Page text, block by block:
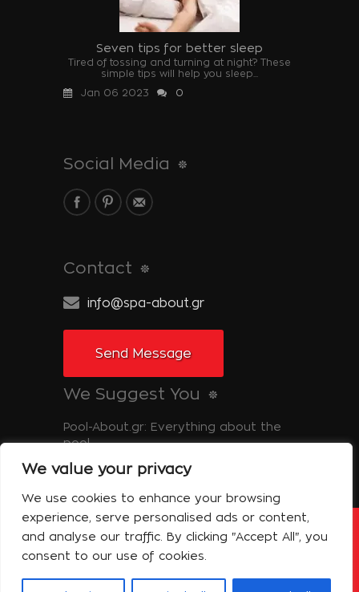
We value your privacy
We use cookies to enhance your browsing
experience, serve personalised ads or content,
and analyse our traffic. By clicking "Accept All", you
consent to our use of cookies.
Seven tips for better sleep
Tired of tossing and turning at night? These
simple tips will help you sleep...
Jan 06 2023
0
Social Media
Contact
info@spa-about.gr
Send Message
We Suggest You
Pool-About.gr: Everything about the
pool
Tinos-About.gr: Discover Tinos
Copyright © 2014 Spa About | All Rights
Reserved Powered by Shell-iT
The Company – Spa About
Contact